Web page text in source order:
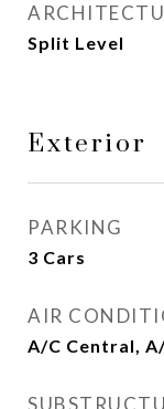
Split Level
Exterior
PARKING
3 Cars
AIR
A/C Central,